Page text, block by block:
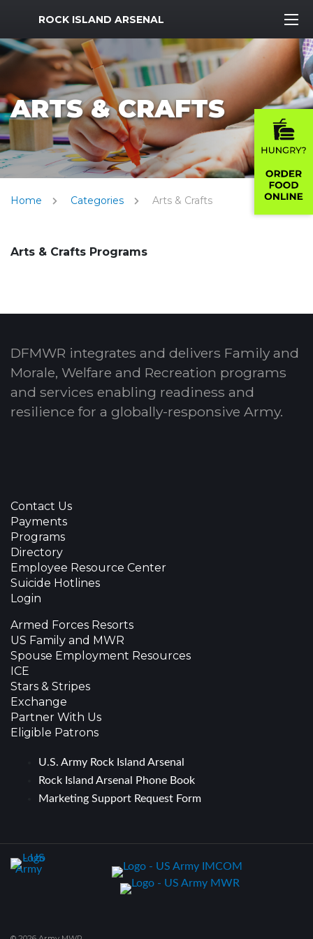
MWR Logo
ROCK ISLAND ARSENAL
ARTS & CRAFTS
Home Categories Arts & Crafts
Arts & Crafts Programs
DFMWR integrates and delivers Family and
Morale, Welfare and Recreation programs
and services enabling readiness and
resilience for a globally-responsive Army.
Contact Us
Payments
Programs
Directory
Employee Resource Center
Suicide Hotlines
Login
Armed Forces Resorts
US Family and MWR
Spouse Employment Resources
ICE
Stars & Stripes
Exchange
Partner With Us
Eligible Patrons
U.S. Army Rock Island Arsenal
Rock Island Arsenal Phone Book
Marketing Support Request Form